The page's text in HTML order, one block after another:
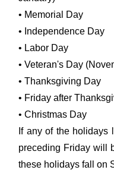
• Memorial Day
• Independence Day
• Labor Day
• Veteran's Day
• Thanksgiving Day
• Friday after
• Christmas Day
If any of the holidays
preceding Friday will
these holidays fall on